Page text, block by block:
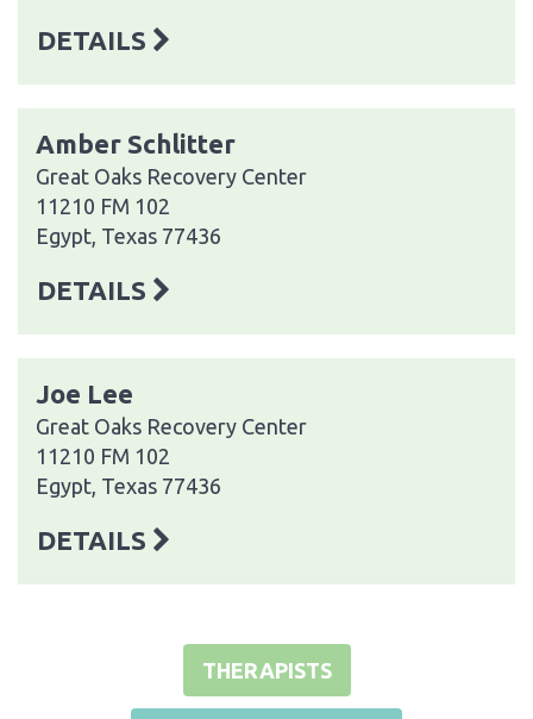
DETAILS
Amber Schlitter
Great Oaks Recovery Center
11210 FM 102
Egypt, Texas 77436
DETAILS
Joe Lee
Great Oaks Recovery Center
11210 FM 102
Egypt, Texas 77436
DETAILS
THERAPISTS